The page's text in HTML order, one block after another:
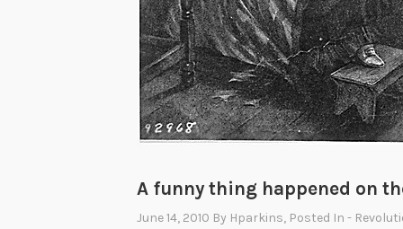
A funny thing happened on
June 14, 2010 By Hparkins, Posted In -